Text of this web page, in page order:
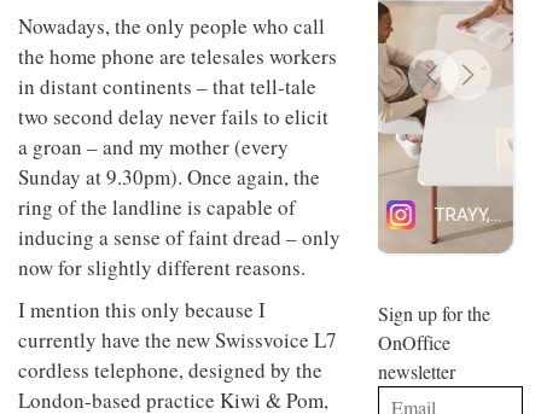
Nowadays, the only people who call
the home phone are telesales workers
in distant continents – that tell-tale
two second delay never fails to elicit
a groan – and my mother (every
Sunday at 9.30pm). Once again, the
ring of the landline is capable of
inducing a sense of faint dread – only
now for slightly different reasons.
I mention this only because I
currently have the new Swissvoice L7
cordless telephone, designed by the
London-based practice Kiwi & Pom,
behind
Maison
Perron’s
new
work
space
Offering
coffee
with a
Sydney’s
the
best
INTERIORS
OCCA’s
new
studio
situated
Glasgow
embodies
INTERIORS
BDG
Sign up for the
OnOffice
newsletter